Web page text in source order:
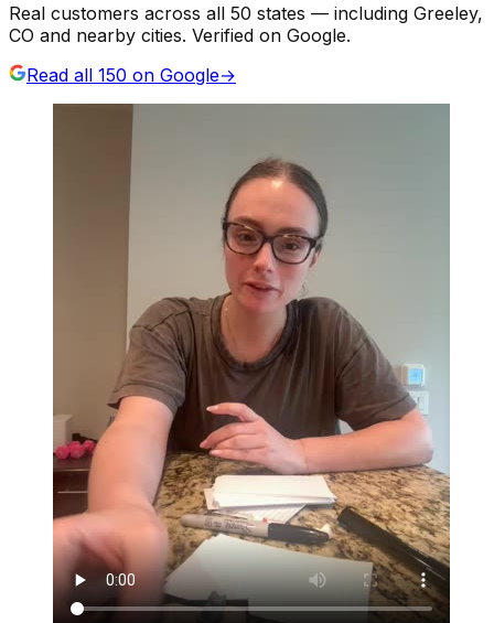
Real customers across all 50 states — including Greeley,
CO and nearby cities. Verified on Google.
Read all 150 on Google→